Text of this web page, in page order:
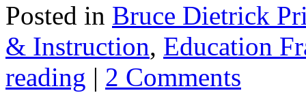
Posted in Bruce Dietrick
& Instruction, Education
reading | 2 Comments